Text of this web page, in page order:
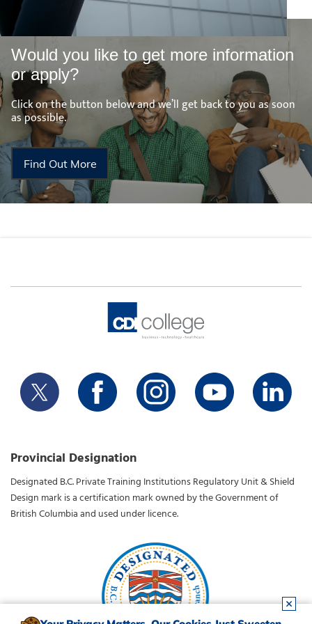
Would you like to get more information
or apply?
Click on the button below and we’ll get back to you as soon
as possible.
Find Out More
Provincial Designation
Designated B.C. Private Training Institutions Regulatory Unit & Shield
Design mark is a certification mark owned by the Government of
British Columbia and used under licence.